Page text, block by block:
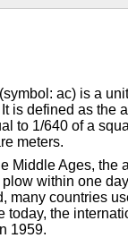
ac) is a
is defined as the
to 1/640 of a
meters.
Middle Ages, the
within one
many countries
today, the
1959.